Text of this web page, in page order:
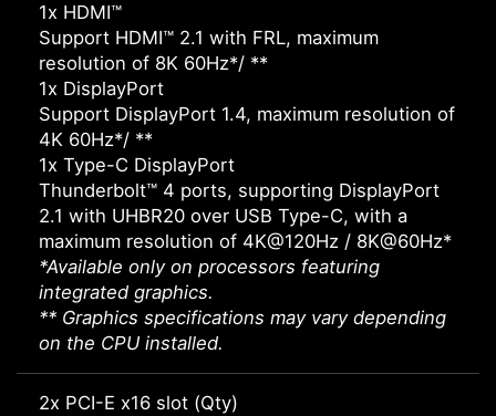
1x HDMI™
Support HDMI™ 2.1 with FRL, maximum
resolution of 8K 60Hz*/ **
1x DisplayPort
Support DisplayPort 1.4, maximum resolution of
4K 60Hz*/ **
1x Type-C DisplayPort
Thunderbolt™ 4 ports, supporting DisplayPort
2.1 with UHBR20 over USB Type-C, with a
maximum resolution of 4K@120Hz / 8K@60Hz*
*Available only on processors featuring
integrated graphics.
** Graphics specifications may vary depending
on the CPU installed.
2x PCI-E x16 slot (Qty)